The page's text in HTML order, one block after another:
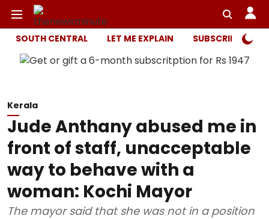
SOUTH CENTRAL LET ME EXPLAIN SUBSCRIBER
Kerala
Jude Anthany abused me in
front of staff, unacceptable
way to behave with a
woman: Kochi Mayor
The mayor said that she was not in a position